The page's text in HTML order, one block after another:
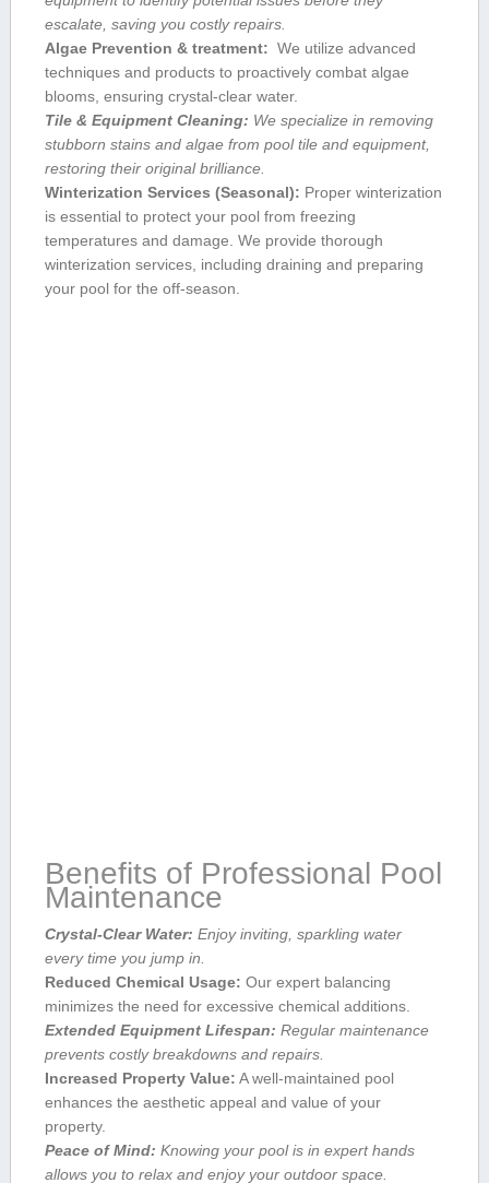
escalate, saving you‌ costly repairs.
Algae⁤ Prevention & ‍treatment: ‌ We utilize advanced
techniques and ⁤products to proactively combat algae
blooms, ensuring crystal-clear water.
Tile & Equipment Cleaning: We specialize in removing
stubborn‌ stains and‌ algae from⁤ pool tile and equipment,
restoring their original brilliance.
Winterization Services (Seasonal): Proper winterization‌
is essential ⁢to protect your pool‌ from ⁣freezing
temperatures and‌ damage. We provide thorough
⁣winterization services, including draining and preparing
your pool for the off-season.
Benefits of Professional Pool‍
Maintenance
Crystal-Clear Water: Enjoy inviting, sparkling water
every time you jump in.
Reduced Chemical Usage: Our⁤ expert balancing
minimizes‍ the ⁢need for excessive chemical additions.
Extended ⁢Equipment ⁤Lifespan: ​Regular​ maintenance
prevents costly breakdowns and repairs.
Increased Property Value: A ​well-maintained pool
enhances ⁤the aesthetic appeal and value of your⁣
property.
Peace of Mind: Knowing your pool is ‍in expert hands
allows‌ you ⁢to relax and enjoy your outdoor space.